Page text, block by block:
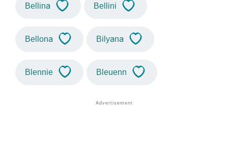
Bellina Bellini
Bellona Bilyana
Blennie Bleuenn